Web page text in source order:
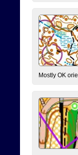
Mostly OK